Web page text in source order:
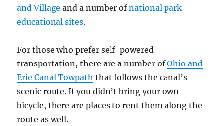
and Village and a number ofnational park
educational sites.
For those who prefer self-powered
transportation, there are a number ofOhio and
Erie Canal Towpath that follows the canal’s
scenic route. If you didn’t bring your own
bicycle, there are places to rent them along the
route as well.